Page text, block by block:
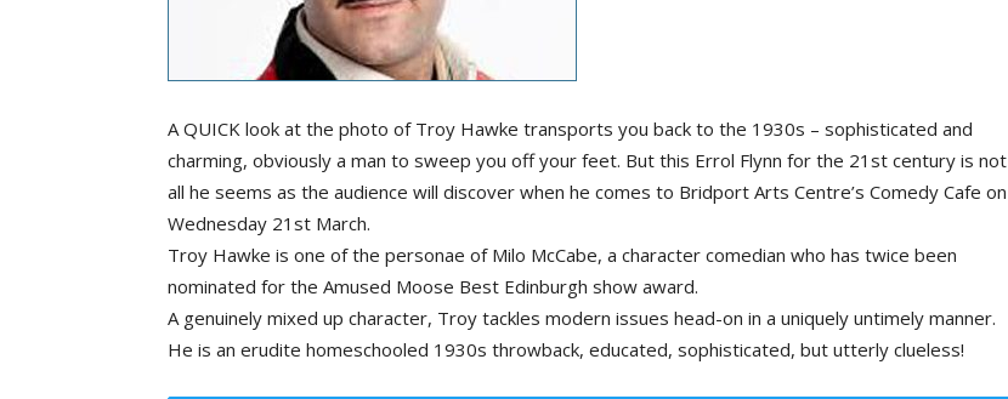
A QUICK look at the photo of Troy Hawke transports you back to the 1930s – sophisticated and
charming, obviously a man to sweep you off your feet. But this Errol Flynn for the 21st century is not
all he seems as the audience will discover when he comes to Bridport Arts Centre’s Comedy Cafe on
Wednesday 21st March.
Troy Hawke is one of the personae of Milo McCabe, a character comedian who has twice been
nominated for the Amused Moose Best Edinburgh show award.
A genuinely mixed up character, Troy tackles modern issues head-on in a uniquely untimely manner.
He is an erudite homeschooled 1930s throwback, educated, sophisticated, but utterly clueless!